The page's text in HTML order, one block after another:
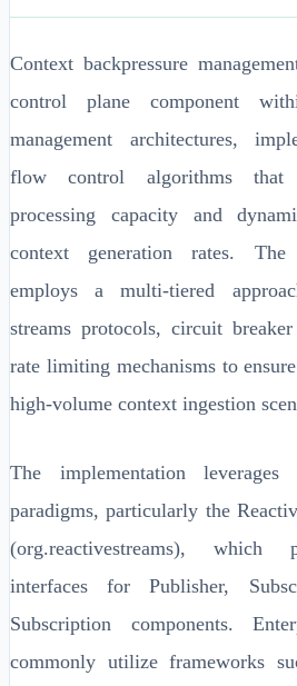
Context backpressure
control plane component
management architectures,
flow control algorithms that
processing capacity and
context generation rates. The
employs a multi-tiered
streams protocols, circuit
rate limiting mechanisms to
high-volume context ingestion
The implementation leverages
paradigms, particularly the
(org.reactivestreams), which
interfaces for Publisher,
Subscription components.
commonly utilize frameworks